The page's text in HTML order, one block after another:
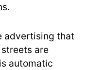
advertising that
are
automatic